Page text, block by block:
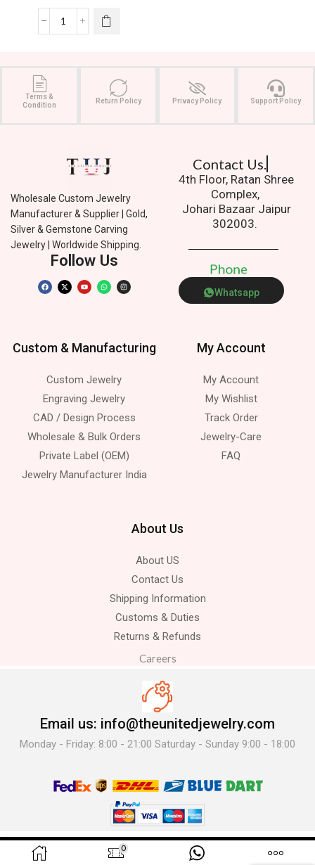
Terms &
Condition
Return Policy Privacy Policy Support Policy
Wholesale Custom Jewelry
Manufacturer & Supplier | Gold,
Silver & Gemstone Carving
Jewelry | Worldwide Shipping.
Follow Us
Contact Us.
4th Floor, Ratan Shree
Complex,
Johari Bazaar Jaipur
302003.
Phone
Whatsapp
Custom & Manufacturing
Custom Jewelry
Engraving Jewelry
CAD / Design Process
Wholesale & Bulk Orders
Private Label (OEM)
Jewelry Manufacturer India
My Account
My Account
My Wishlist
Track Order
Jewelry-Care
FAQ
About Us
About US
Contact Us
Shipping Information
Customs & Duties
Returns & Refunds
Careers
Email us: info@theunitedjewelry.com
Monday - Friday: 8:00 - 21:00 Saturday - Sunday 9:00 - 18:00
© 2025 The United Jewelry-. All Rights Reserved.
0